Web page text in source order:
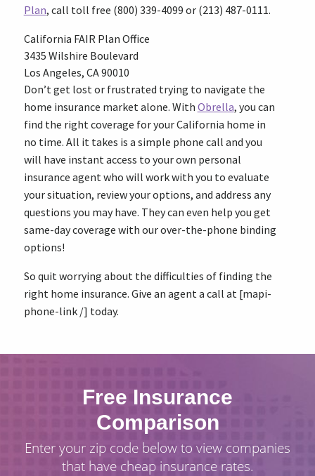
Plan, call toll free (800) 339-4099 or (213) 487-0111.
California FAIR Plan Office
3435 Wilshire Boulevard
Los Angeles, CA 90010
Don’t get lost or frustrated trying to navigate the
home insurance market alone. With Obrella, you can
find the right coverage for your California home in
no time. All it takes is a simple phone call and you
will have instant access to your own personal
insurance agent who will work with you to evaluate
your situation, review your options, and address any
questions you may have. They can even help you get
same-day coverage with our over-the-phone binding
options!
So quit worrying about the difficulties of finding the
right home insurance. Give an agent a call at [mapi-
phone-link /] today.
Free Insurance
Comparison
Enter your zip code below to view companies
that have cheap insurance rates.